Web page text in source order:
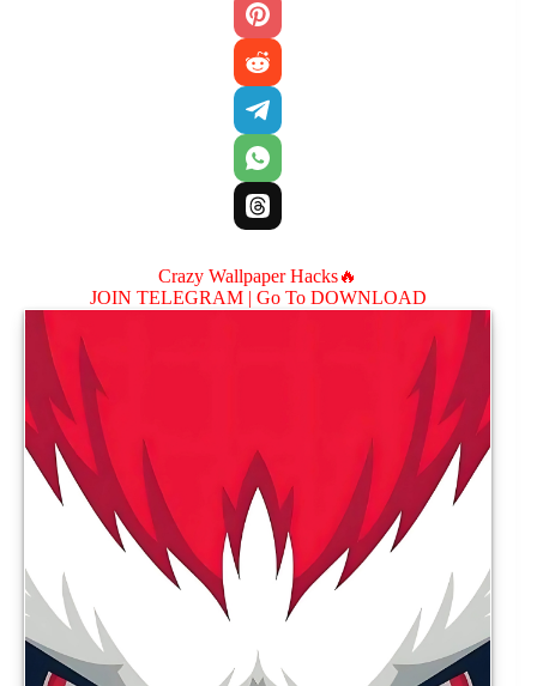
Crazy Wallpaper Hacks🔥
JOIN TELEGRAM | Go To DOWNLOAD